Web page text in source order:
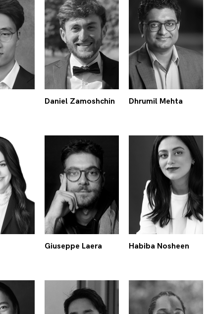
Daniel Zamoshchin Dhrumil Mehta
Giuseppe Laera Habiba Nosheen